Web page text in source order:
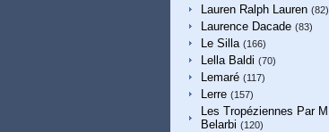
Lauren Ralph Lauren (82)
Laurence Dacade (83)
Le Silla (166)
Lella Baldi (70)
Lemaré (117)
Lerre (157)
Les Tropéziennes Par M
Belarbi (120)